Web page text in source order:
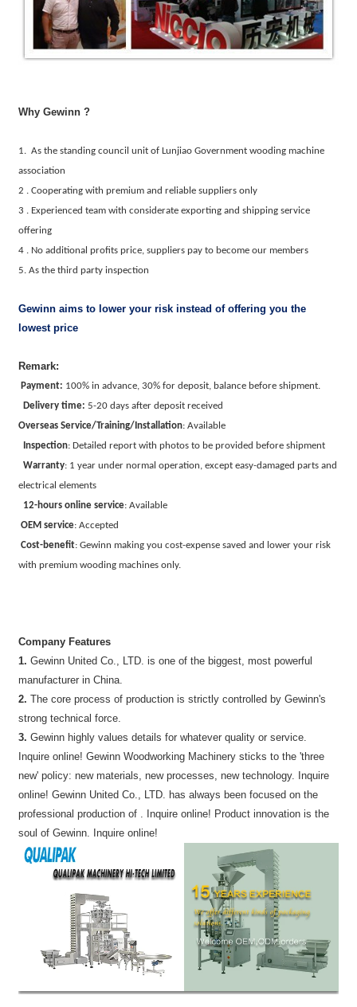
Why Gewinn ?
1. As the standing council unit of Lunjiao Government wooding machine
association
2 . Cooperating with premium and reliable suppliers only
3 . Experienced team with considerate exporting and shipping service
offering
4 . No additional profits price, suppliers pay to become our members
5. As the third party inspection
Gewinn aims to lower your risk instead of offering you the
lowest price
Remark:
Payment: 100% in advance, 30% for deposit, balance before shipment.
Delivery time: 5-20 days after deposit received
Overseas Service/Training/Installation:Available
Inspection: Detailed report with photos to be provided before shipment
Warranty: 1 year under normal operation, except easy-damaged parts and
electrical elements
12-hours online service:Available
OEM service:Accepted
Cost-benefit:Gewinn making you cost-expense saved and lower your risk
with premium wooding machines only.
Company Features
1. Gewinn United Co., LTD. is one of the biggest, most powerful
manufacturer in China.
2. The core process of production is strictly controlled by Gewinn's
strong technical force.
3. Gewinn highly values details for whatever quality or service.
Inquire online! Gewinn Woodworking Machinery sticks to the 'three
new' policy: new materials, new processes, new technology. Inquire
online! Gewinn United Co., LTD. has always been focused on the
professional production of . Inquire online! Product innovation is the
soul of Gewinn. Inquire online!